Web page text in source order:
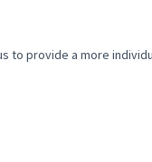
to provide a more